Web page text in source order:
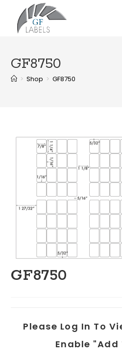
GF8750
> Shop > GF8750
GF8750
Please Log In To
Enable "add